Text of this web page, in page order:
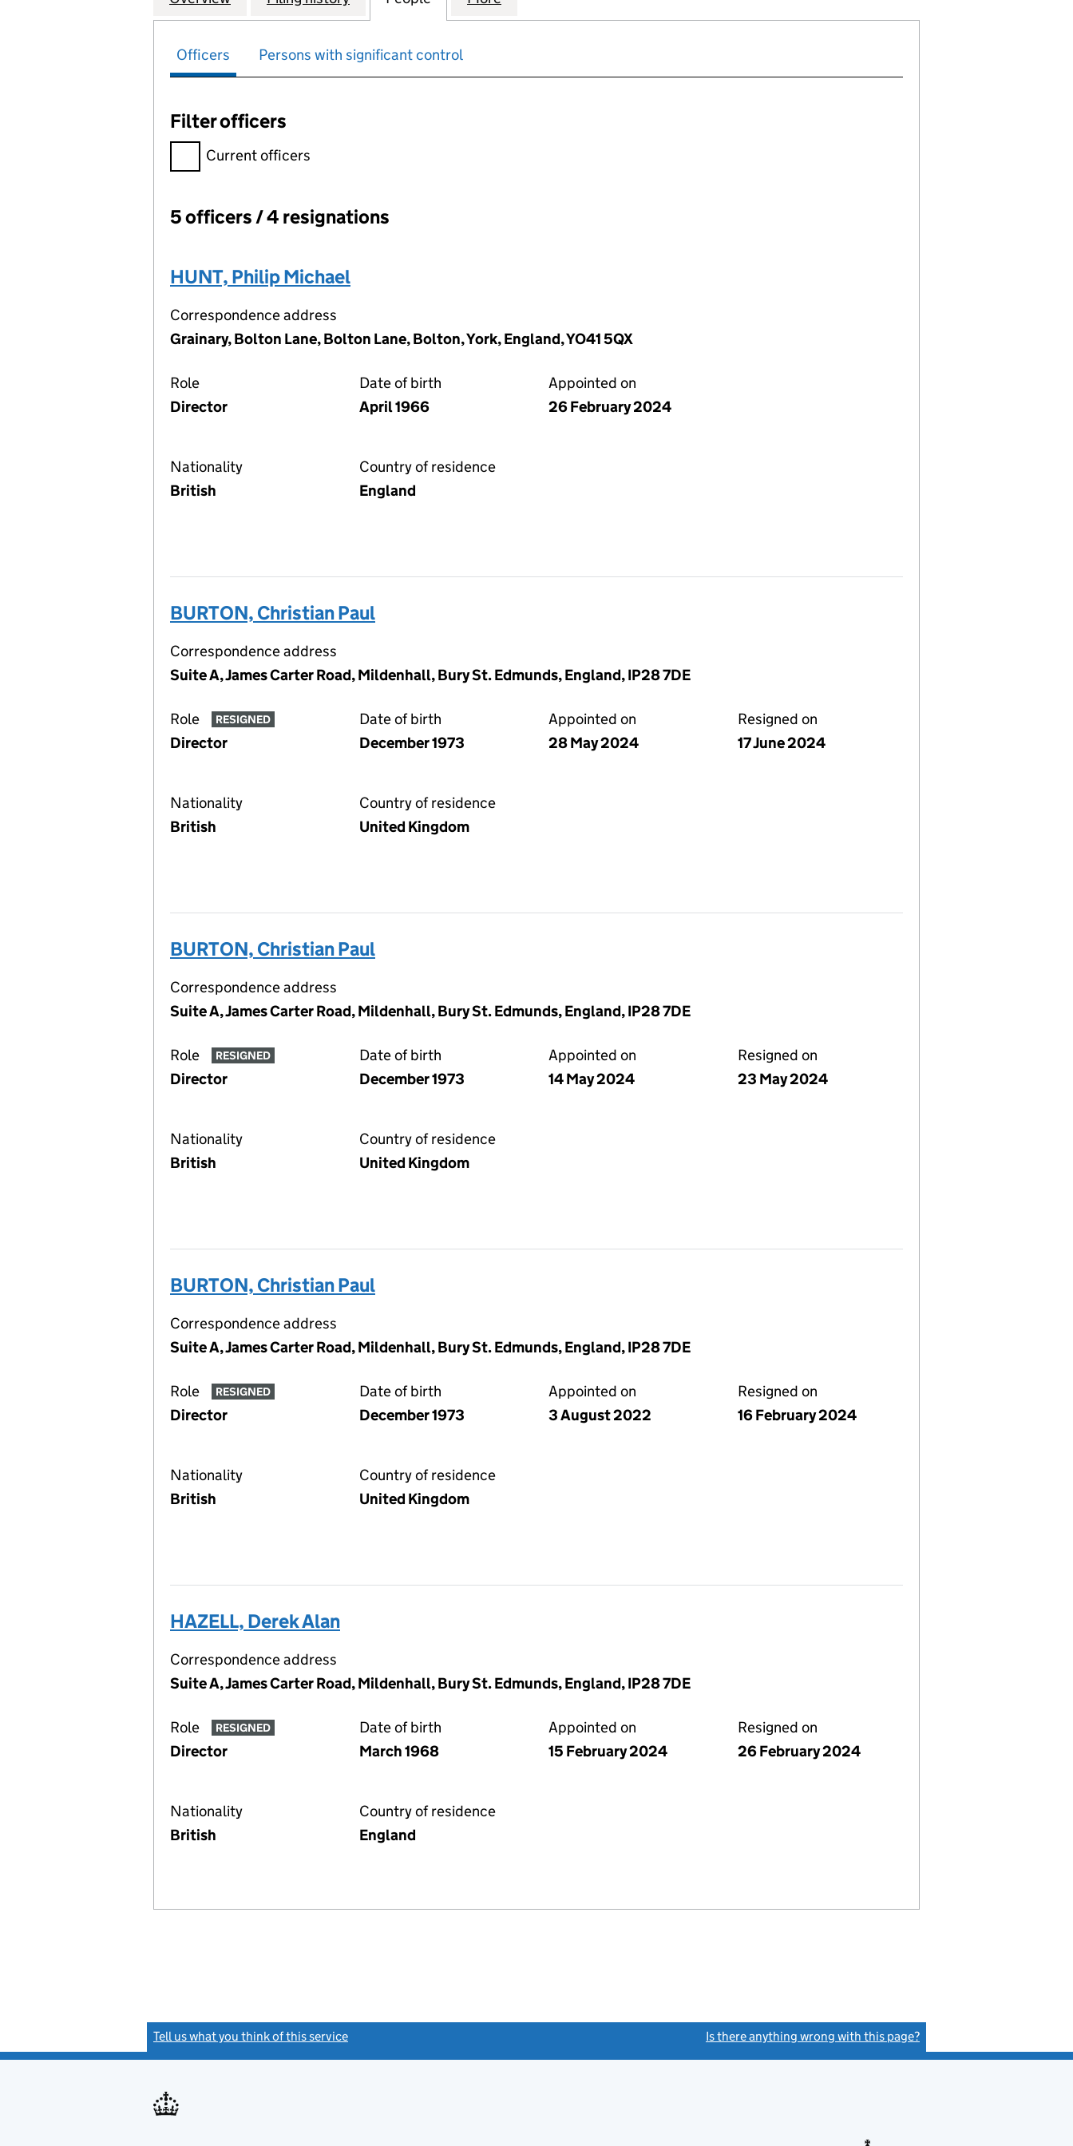
Officers Persons with significant control
Filter officers
Filter officers, selecting an input will reload the page.
Current officers
Officers:
5 officers / 4 resignations
HUNT, Philip Michael
Correspondence address
Grainary, Bolton Lane, Bolton Lane, Bolton, York, England, YO41 5QX
Role
Director
Date of birth
April 1966
Appointed on
26 February 2024
Nationality
British
Country of residence
England
BURTON, Christian Paul
Correspondence address
Suite A, James Carter Road, Mildenhall, Bury St. Edmunds, England, IP28 7DE
Role RESIGNED
Director
Date of birth
December 1973
Appointed on
28 May 2024
Resigned on
17 June 2024
Nationality
British
Country of residence
United Kingdom
BURTON, Christian Paul
Correspondence address
Suite A, James Carter Road, Mildenhall, Bury St. Edmunds, England, IP28 7DE
Role RESIGNED
Director
Date of birth
December 1973
Appointed on
14 May 2024
Resigned on
23 May 2024
Nationality
British
Country of residence
United Kingdom
BURTON, Christian Paul
Correspondence address
Suite A, James Carter Road, Mildenhall, Bury St. Edmunds, England, IP28 7DE
Role RESIGNED
Director
Date of birth
December 1973
Appointed on
3 August 2022
Resigned on
16 February 2024
Nationality
British
Country of residence
United Kingdom
HAZELL, Derek Alan
Correspondence address
Suite A, James Carter Road, Mildenhall, Bury St. Edmunds, England, IP28 7DE
Role RESIGNED
Director
Date of birth
March 1968
Appointed on
15 February 2024
Resigned on
26 February 2024
Nationality
British
Country of residence
England
Tell us what you think of this service Is there anything wrong with this page?